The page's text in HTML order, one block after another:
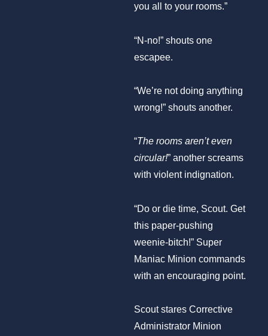
you all to your rooms.”
“N-no!” shouts one
escapee.
“We’re not doing anything
wrong!” shouts another.
“The rooms aren’t even
circular!” another screams
with violent indignation.
“Do or die time, Scout. Get
this paper-pushing
weenie-bitch!” Super
Maniac Minion commands
with an encouraging point.
Scout stares Corrective
Administrator Minion